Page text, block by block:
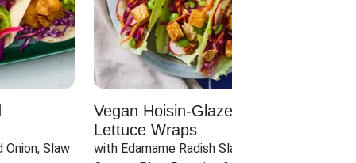
Onion, Slaw
Vegan Hoisin-Glazed Tofu
Lettuce Wraps
with Edamame Radish Slaw in